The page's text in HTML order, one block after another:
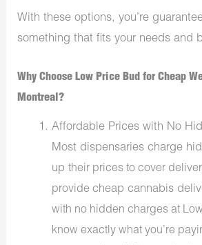
With these options, you’re
something that fits your needs and
Why Choose Low Price Bud for Cheap
Montreal?
Affordable Prices with No
Most dispensaries charge
up theirprices to cover
provide cheap cannabis
with no hidden charges at
know exactlywhat you’re